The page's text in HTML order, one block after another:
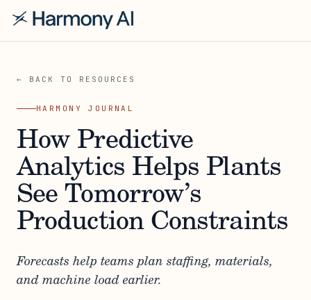
← BACK TO RESOURCES
HARMONY JOURNAL
How Predictive
Analytics Helps Plants
See Tomorrow’s
Production Constraints
Forecasts help teams plan staffing, materials,
and machine load earlier.